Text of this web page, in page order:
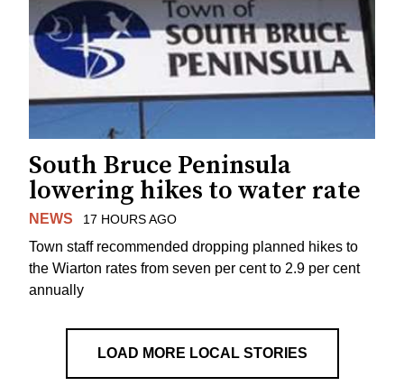
South Bruce Peninsula
lowering hikes to water rate
NEWS 17 HOURS AGO
Town staff recommended dropping planned hikes to
the Wiarton rates from seven per cent to 2.9 per cent
annually
LOAD MORE LOCAL STORIES